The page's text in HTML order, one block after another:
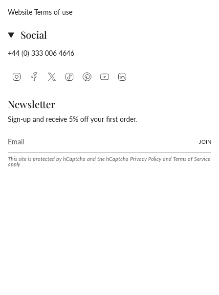
Website Terms of use
Social
+44 (0) 333 006 4646
InstagramFacebookTwitter TikTok PinterestYouTube
Newsletter
Sign-up and receive 5% off your first order.
JOIN
This site is protected by hCaptcha and the hCaptcha Privacy Policyand Terms of Service
apply.